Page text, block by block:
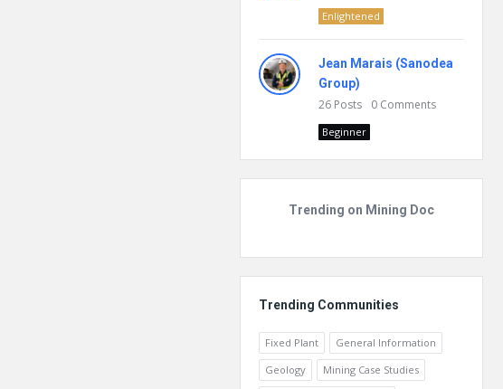
Enlightened
Jean Marais (Sanodea
Group)
26 Posts 0 Comments
Beginner
Trending on Mining Doc
Trending Communities
Fixed Plant
General Information
Geology
Mining Case Studies